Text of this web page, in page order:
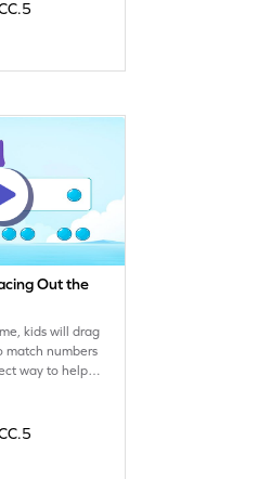
The game
in counting
Out the
kids will drag
match numbers
way to help
number skills
Watch your